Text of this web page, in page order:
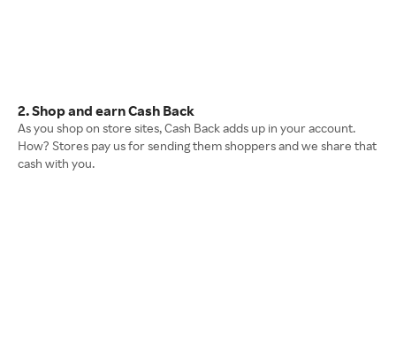
2. Shop and earn Cash Back
As you shop on store sites, Cash Back adds up in your account.
How? Stores pay us for sending them shoppers and we share that
cash with you.